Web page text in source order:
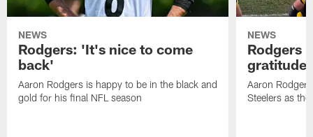
NEWS
Rodgers: 'It's nice to come
back'
Aaron Rodgers is happy to be in the black and
gold for his final NFL season
NEWS
Rodgers
gratitude
Aaron
Steelers as